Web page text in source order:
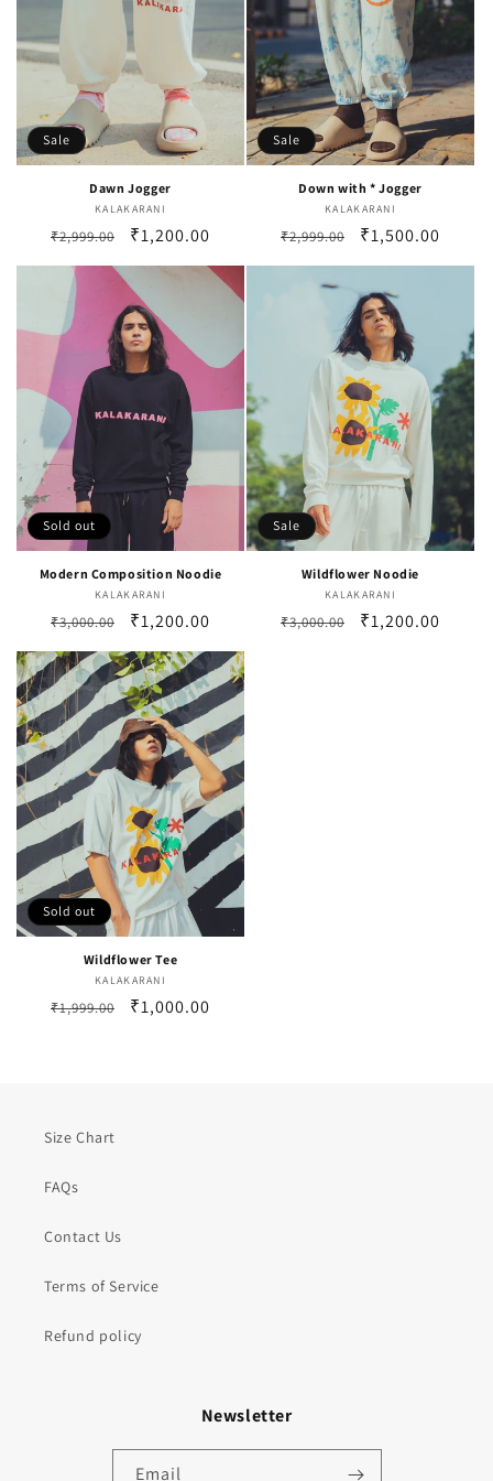
Sale
Dawn Jogger
Vendor:
KALAKARANI
Regular
price
₹2,999.00
Sale
price
₹1,200.00
Sale
Down with * Jogger
Vendor:
KALAKARANI
Regular
price
₹2,999.00
Sale
price
₹1,500.00
Sold out
Modern Composition Noodie
Vendor:
KALAKARANI
Regular
price
₹3,000.00
Sale
price
₹1,200.00
Sale
Wildflower Noodie
Vendor:
KALAKARANI
Regular
₹3,000.00
Sale
₹1,200.00
Sold out
Wildflower Tee
Vendor:
KALAKARANI
Regular
₹1,999.00
Sale
₹1,000.00
Size Chart
FAQs
Contact Us
Terms of Service
Refund policy
Newsletter
Email